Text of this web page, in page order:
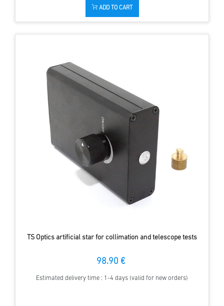
ADD TO CART
TS Optics artificial star for collimation and telescope tests
98.90 €
Estimated delivery time : 1-4 days (valid for new orders)